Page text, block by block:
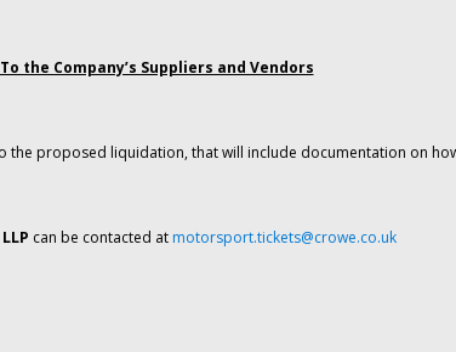
To the Company’s Suppliers and Vendors
proposed liquidation, that will include documentation on
can be contacted at motorsport.tickets@crowe.co.uk